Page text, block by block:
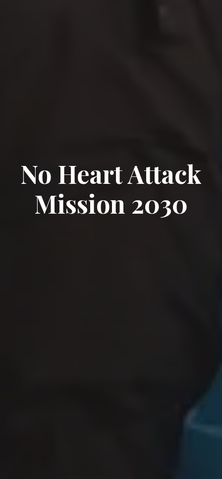
No Heart Attack
Mission 2030